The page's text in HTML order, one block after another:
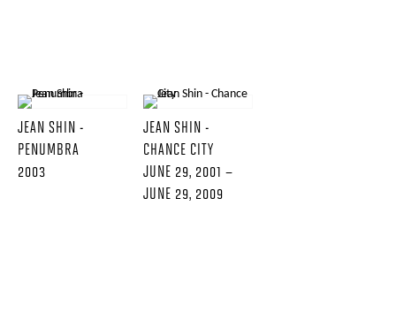
JEAN SHIN -
PENUMBRA
2003
JEAN SHIN -
CHANCE CITY
JUNE 29, 2001 –
JUNE 29, 2009